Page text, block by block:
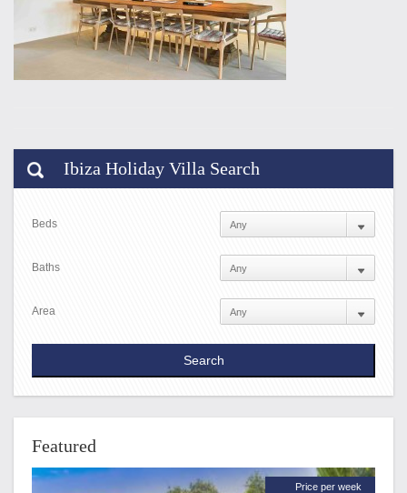
Ibiza Holiday Villa Search
Beds
Baths
Area
Featured
Price per week